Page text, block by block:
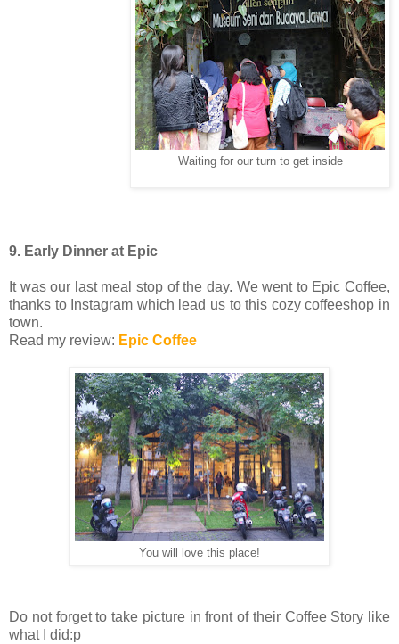
Waiting for our turn to get inside
9. Early Dinner at Epic
It was our last meal stop of the day. We went to Epic Coffee,
thanks to Instagram which lead us to this cozy coffeeshop in
town.
Read my review: Epic Coffee
You will love this place!
Do not forget to take picture in front of their Coffee Story like
what I did:p